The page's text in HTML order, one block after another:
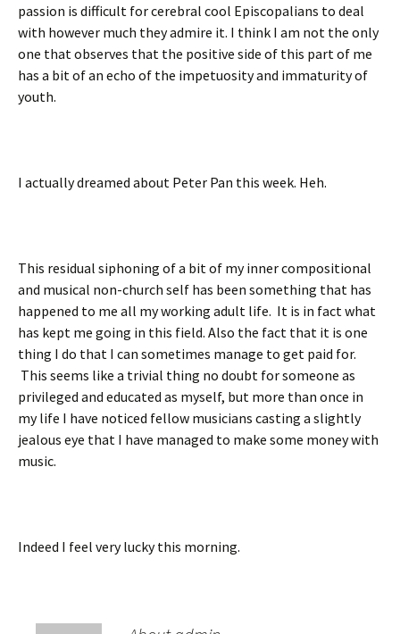
passion is difficult for cerebral cool Episcopalians to deal
with however much they admire it. I think I am not the only
one that observes that the positive side of this part of me
has a bit of an echo of the impetuosity and immaturity of
youth.
I actually dreamed about Peter Pan this week. Heh.
This residual siphoning of a bit of my inner compositional
and musical non-church self has been something that has
happened to me all my working adult life. It is in fact what
has kept me going in this field. Also the fact that it is one
thing I do that I can sometimes manage to get paid for.
This seems like a trivial thing no doubt for someone as
privileged and educated as myself, but more than once in
my life I have noticed fellow musicians casting a slightly
jealous eye that I have managed to make some money with
music.
Indeed I feel very lucky this morning.